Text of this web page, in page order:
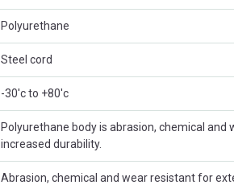
Polyurethane
Steel cord
-30'c to +80'c
Polyurethane body is abrasion, chemical and
increased durability.
Abrasion, chemical and wear resistant for